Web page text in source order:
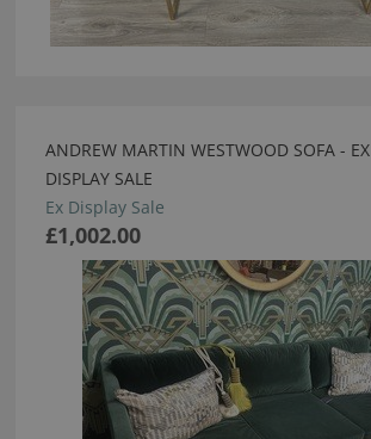
ANDREW MARTIN WESTWOOD SOFA - EX
DISPLAY SALE
Ex Display Sale
£1,002.00